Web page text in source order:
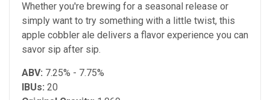
Whether you're brewing for a seasonal release or
simply want to try something with a little twist, this
apple cobbler ale delivers a flavor experience you can
savor sip after sip.
ABV: 7.25% - 7.75%
IBUs: 20